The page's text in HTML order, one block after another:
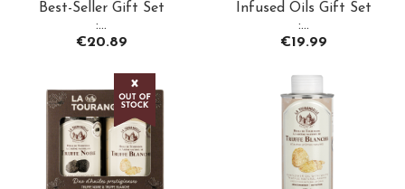
Best-Seller Gift Set
:...
Price
€20.89
Infused Oils Gift Set
:...
Price
€19.99